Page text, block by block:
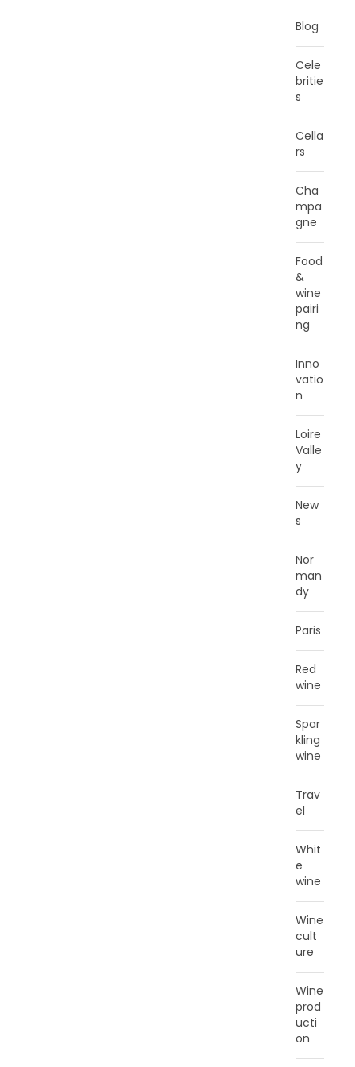
Blog
Cele
britie
s
Cella
rs
Cha
mpa
gne
Food
&
wine
pairi
ng
Inno
vatio
n
Loire
Valle
y
New
s
Nor
man
dy
Paris
Red
wine
Spar
kling
wine
Trav
el
Whit
e
wine
Wine
cult
ure
Wine
prod
ucti
on